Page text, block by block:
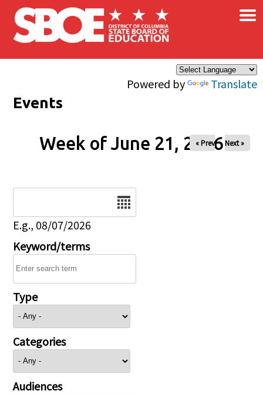
Skip to main content
Powered by Translate
×
Events
Week of June 21, 2026
« Prev Next »
E.g., 08/07/2026
Keyword/terms
Type
Categories
Audiences